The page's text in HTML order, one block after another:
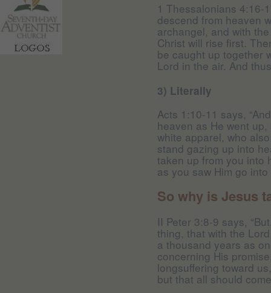
1 Thessalonians 4:16-
descend from heaven
archangel, and with
Christ will rise first.
be caught up together
Lord in the air. And
3) Literally
Acts 1:10-11 says,
heaven as He went
white apparel, who
stand gazing up into
taken up from you into
as you saw Him go into
So why is Jesus
II Peter 3:8-9 says,
thing, that with the
a thousand years as
concerning His
longsuffering toward
but that all should